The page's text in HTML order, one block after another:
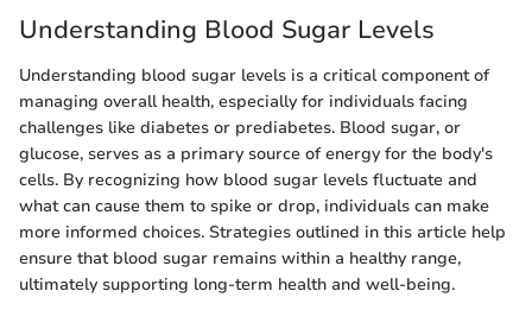
Understanding Blood Sugar Levels
Understanding blood sugar levels is a critical component of
managing overall health, especially for individuals facing
challenges like diabetes or prediabetes. Blood sugar, or
glucose, serves as a primary source of energy for the body's
cells. By recognizing how blood sugar levels fluctuate and
what can cause them to spike or drop, individuals can make
more informed choices. Strategies outlined in this article help
ensure that blood sugar remains within a healthy range,
ultimately supporting long-term health and well-being.